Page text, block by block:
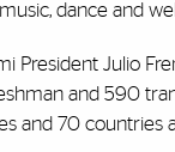
dance and
President Julio
and 590
and 70 countries